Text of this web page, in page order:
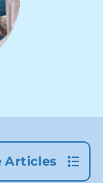
Articles